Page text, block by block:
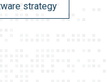
strategy